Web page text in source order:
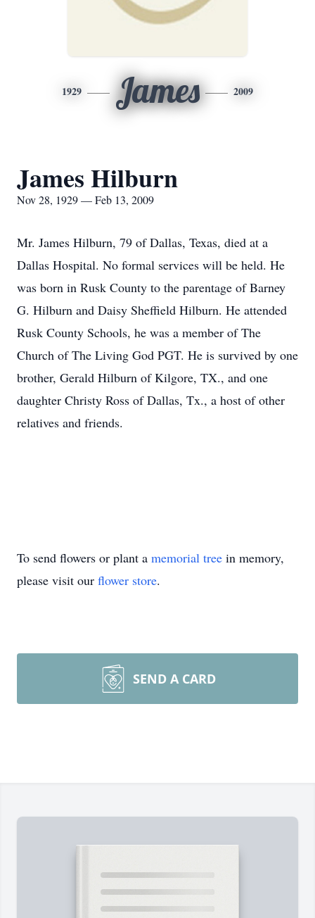
1929 James 2009
James Hilburn
Nov 28, 1929 — Feb 13, 2009
Mr. James Hilburn, 79 of Dallas, Texas, died at a
Dallas Hospital. No formal services will be held. He
was born in Rusk County to the parentage of Barney
G. Hilburn and Daisy Sheffield Hilburn. He attended
Rusk County Schools, he was a member of The
Church of The Living God PGT. He is survived by one
brother, Gerald Hilburn of Kilgore, TX., and one
daughter Christy Ross of Dallas, Tx., a host of other
relatives and friends.
To send flowers or plant a memorial tree in memory,
please visit our flower store.
SEND A CARD